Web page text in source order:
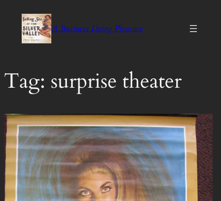
content
A Business Doing Pleasure
Tag: surprise theater